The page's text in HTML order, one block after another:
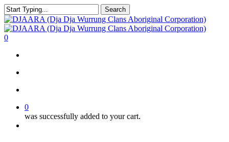
Skip
to
main
content
Search
Close
Search
search
account
0
0
was successfully added to your cart.